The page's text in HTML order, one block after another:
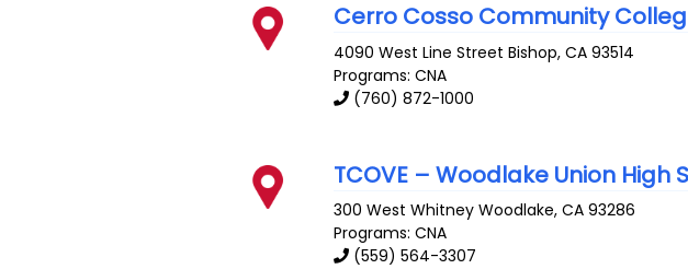
Cerro Cosso Community
4090 West Line Street Bishop,CA 93514
Programs: CNA
(760) 872-1000
TCOVE – Woodlake Union High
300 West Whitney Woodlake,CA 93286
Programs: CNA
(559) 564-3307